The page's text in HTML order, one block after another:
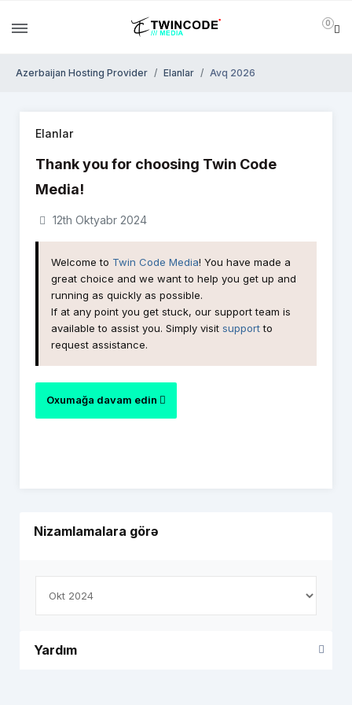
0
Azerbaijan Hosting Provider Elanlar Avq 2026
Elanlar
Thank you for choosing Twin Code
Media!
12th Oktyabr 2024
Welcome to Twin Code Media! You have made a
great choice and we want to help you get up and
running as quickly as possible.
If at any point you get stuck, our support team is
available to assist you. Simply visit supportto
request assistance.
Oxumağa davam edin
Nizamlamalara görə
Yardım